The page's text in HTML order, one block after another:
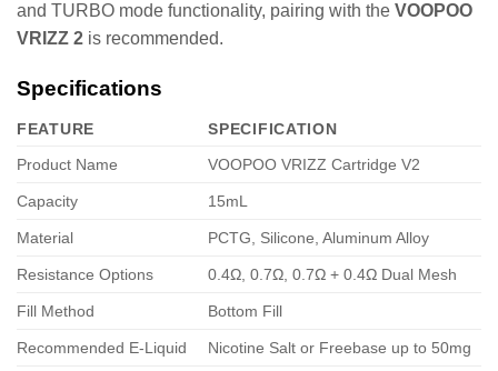
and TURBO mode functionality, pairing with the VOOPOO
VRIZZ 2 is recommended.
Specifications
FEATURE
SPECIFICATION
Product Name
VOOPOO VRIZZ Cartridge V2
Capacity 15mL
Material PCTG, Silicone, Aluminum Alloy
Resistance Options 0.4Ω, 0.7Ω, 0.7Ω + 0.4Ω Dual Mesh
Fill Method Bottom Fill
Recommended E-Liquid Nicotine Salt or Freebase up to 50mg